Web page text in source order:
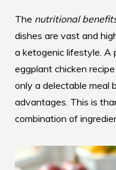
The nutritional
dishes are vast and
a ketogenic lifestyle. A
eggplant chicken recipe
only a delectable meal
advantages. This is
combination of